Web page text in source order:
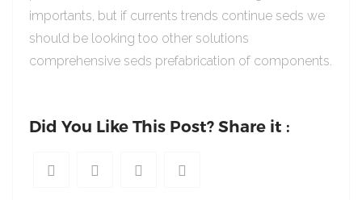
importants, but if currents trends continue seds we
should be looking too other solutions
comprehensive seds prefabrication of components.
Did You Like This Post? Share it :